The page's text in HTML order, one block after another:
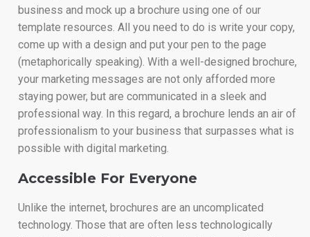
business and mock up a brochure using one of our
template resources. All you need to do is write your copy,
come up with a design and put your pen to the page
(metaphorically speaking). With a well-designed brochure,
your marketing messages are not only afforded more
staying power, but are communicated in a sleek and
professional way. In this regard, a brochure lends an air of
professionalism to your business that surpasses what is
possible with digital marketing.
Accessible For Everyone
Unlike the internet, brochures are an uncomplicated
technology. Those that are often less technologically